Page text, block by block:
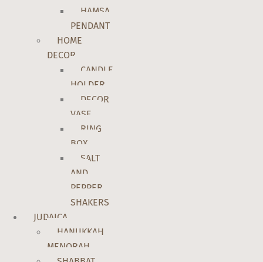
HAMSA
PENDANT
HOME
DECOR
CANDLE
HOLDER
DECOR
VASE
RING
BOX
SALT
AND
PEPPER
SHAKERS
JUDAICA
HANUKKAH
MENORAH